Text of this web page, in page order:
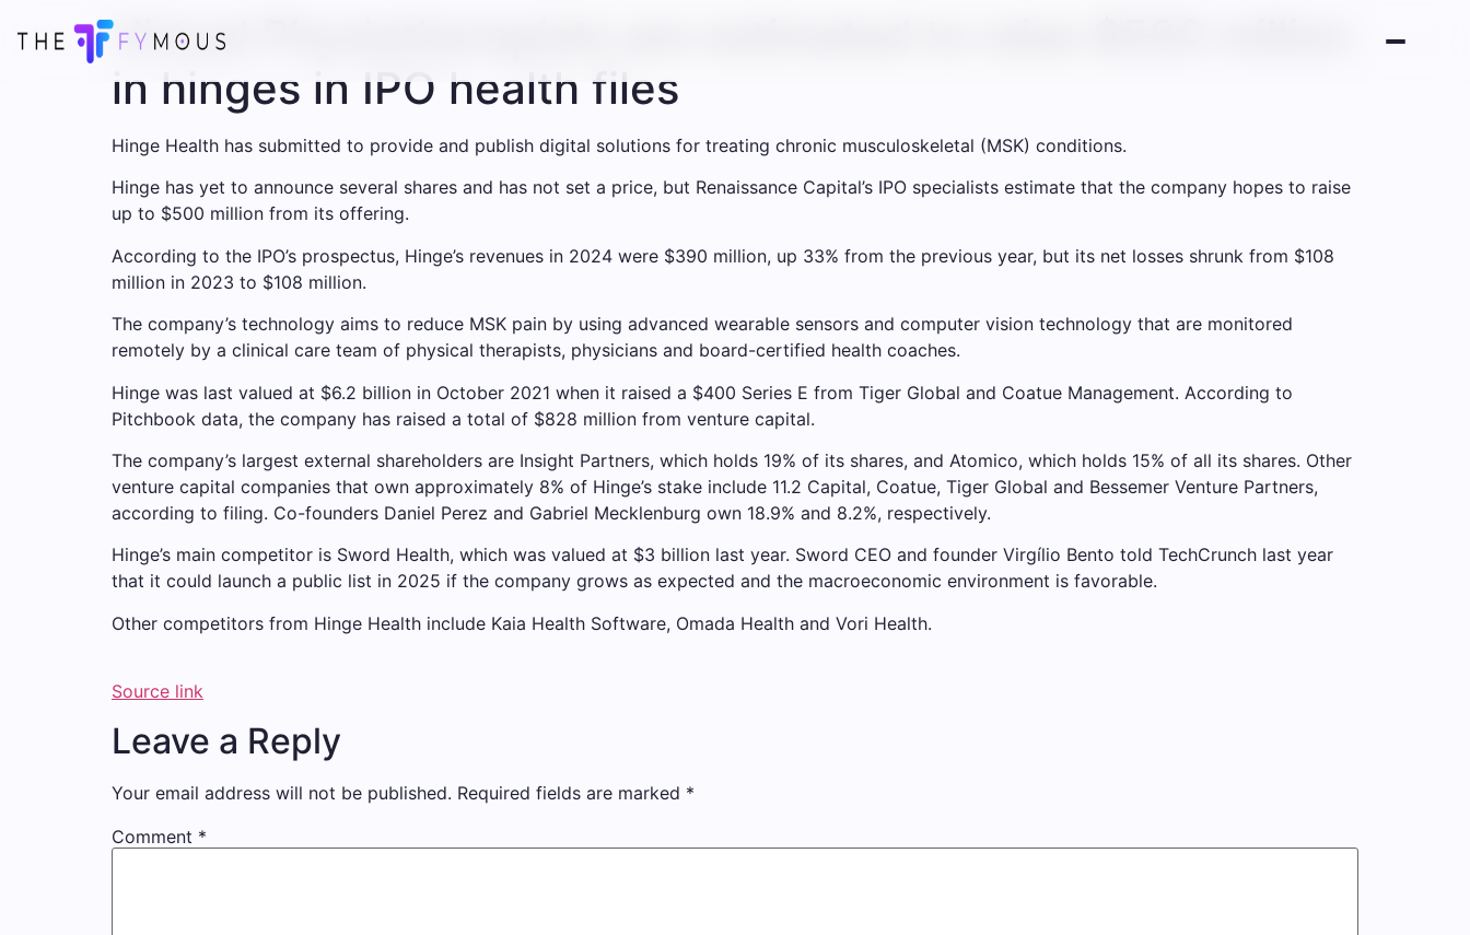
Virtual Physiotherapists are estimated to raise $500 million
in hinges in IPO health files
Hinge Health has submitted to provide and publish digital solutions for treating chronic musculoskeletal (MSK) conditions.
Hinge has yet to announce several shares and has not set a price, but Renaissance Capital’s IPO specialists estimate that the company hopes to raise
up to $500 million from its offering.
According to the IPO’s prospectus, Hinge’s revenues in 2024 were $390 million, up 33% from the previous year, but its net losses shrunk from $108
million in 2023 to $108 million.
The company’s technology aims to reduce MSK pain by using advanced wearable sensors and computer vision technology that are monitored
remotely by a clinical care team of physical therapists, physicians and board-certified health coaches.
Hinge was last valued at $6.2 billion in October 2021 when it raised a $400 Series E from Tiger Global and Coatue Management. According to
Pitchbook data, the company has raised a total of $828 million from venture capital.
The company’s largest external shareholders are Insight Partners, which holds 19% of its shares, and Atomico, which holds 15% of all its shares. Other
venture capital companies that own approximately 8% of Hinge’s stake include 11.2 Capital, Coatue, Tiger Global and Bessemer Venture Partners,
according to filing. Co-founders Daniel Perez and Gabriel Mecklenburg own 18.9% and 8.2%, respectively.
Hinge’s main competitor is Sword Health, which was valued at $3 billion last year. Sword CEO and founder Virgílio Bento told TechCrunch last year
that it could launch a public list in 2025 if the company grows as expected and the macroeconomic environment is favorable.
Other competitors from Hinge Health include Kaia Health Software, Omada Health and Vori Health.
Source link
Leave a Reply
Your email address will not be published. Required fields are marked *
Comment *